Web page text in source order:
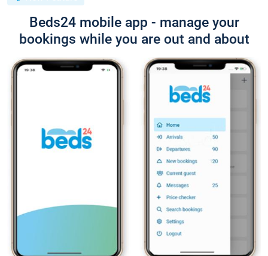
Beds24 mobile app - manage your
bookings while you are out and about